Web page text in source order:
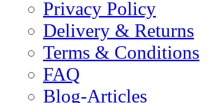
Privacy Policy
Delivery & Returns
Terms & Conditions
FAQ
Blog-Articles